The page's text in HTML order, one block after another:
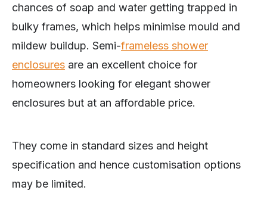
chances of soap and water getting trapped in
bulky frames, which helps minimise mould and
mildew buildup. Semi-frameless shower
enclosures are an excellent choice for
homeowners looking for elegant shower
enclosures but at an affordable price.
They come in standard sizes and height
specification and hence customisation options
may be limited.